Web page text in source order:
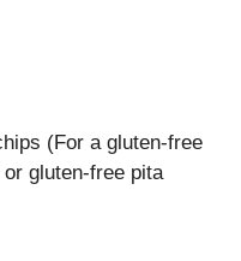
(For a gluten-free
gluten-free pita